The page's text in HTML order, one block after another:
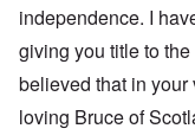
independence. I
giving you title to
believed that in
loving Bruce of